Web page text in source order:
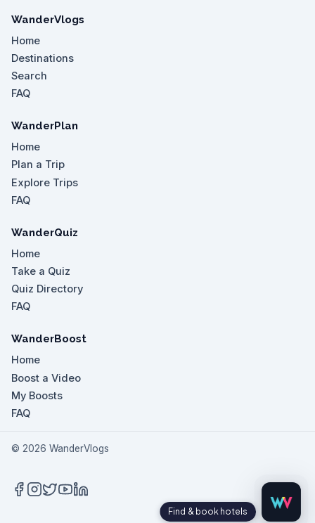
WanderVlogs
Home
Destinations
Search
FAQ
WanderPlan
Home
Plan a Trip
Explore Trips
FAQ
WanderQuiz
Home
Take a Quiz
Quiz Directory
FAQ
WanderBoost
Home
Boost a Video
My Boosts
FAQ
© 2026 WanderVlogs